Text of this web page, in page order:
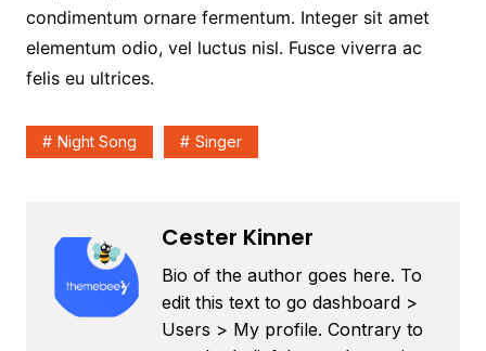
condimentum ornare fermentum. Integer sit amet
elementum odio, vel luctus nisl. Fusce viverra ac
felis eu ultrices.
Night Song Singer
Cester Kinner
Bio of the author goes here. To
edit this text to go dashboard >
Users > My profile. Contrary to